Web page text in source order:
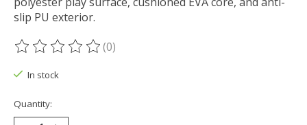
slip PU exterior.
The rating of this product is
(0)
In stock
Quantity: